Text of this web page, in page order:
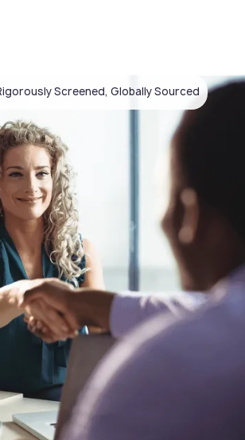
Screened, Globally Sourced
What you're facing
Shrinking Talent Pool
Recruitment Cycles
Rising Costs
Overloaded Teams